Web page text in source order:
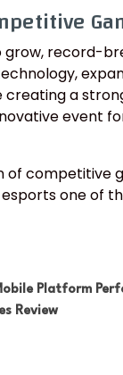
grow, record-
a
event
of competitive
one of
Platform
Review